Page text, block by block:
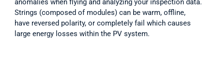
Strings (composed of modules) can be warm, offline,
have reversed polarity, or completely fail which causes
large energy losses within the PV system.